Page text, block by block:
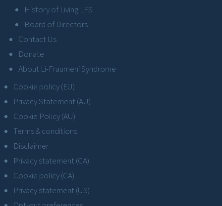
History of Living LFS
Board of Directors
Contact Us
Donate
About Li-Fraumeni Syndrome
Cookie policy (EU)
Privacy Statement (AU)
Cookie Policy (AU)
Terms & conditions
Disclaimer
Privacy statement (CA)
Cookie policy (CA)
Privacy statement (US)